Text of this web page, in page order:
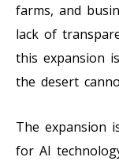
farms, and
lack of
this expansion
the desert
The expansion
for AI